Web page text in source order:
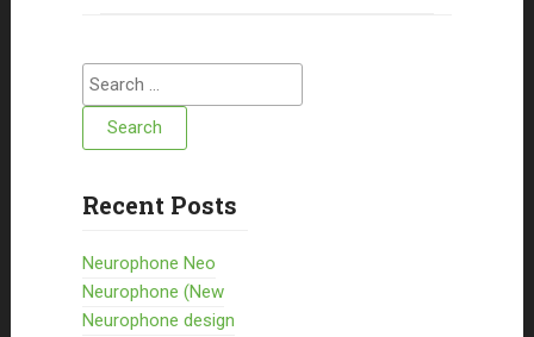
Search for:
Recent Posts
Neurophone Neo
Neurophone (New
Neurophone design